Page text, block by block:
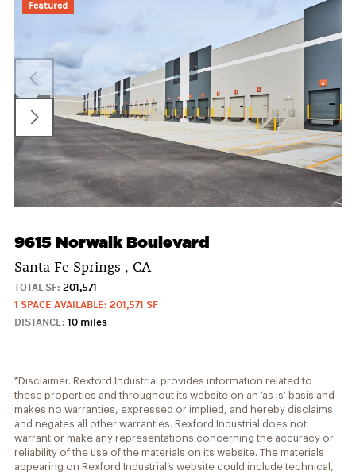
Featured
9615 Norwalk Boulevard
Santa Fe Springs , CA
TOTAL SF: 201,571
1 SPACE AVAILABLE: 201,571 SF
DISTANCE: 10 miles
*Disclaimer. Rexford Industrial provides information related to
these properties and throughout its website on an ‘as is’ basis and
makes no warranties, expressed or implied, and hereby disclaims
and negates all other warranties. Rexford Industrial does not
warrant or make any representations concerning the accuracy or
reliability of the use of the materials on its website. The materials
appearing on Rexford Industrial’s website could include technical,